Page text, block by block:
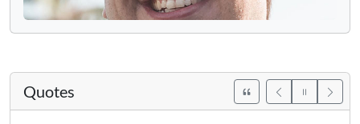
Quotes